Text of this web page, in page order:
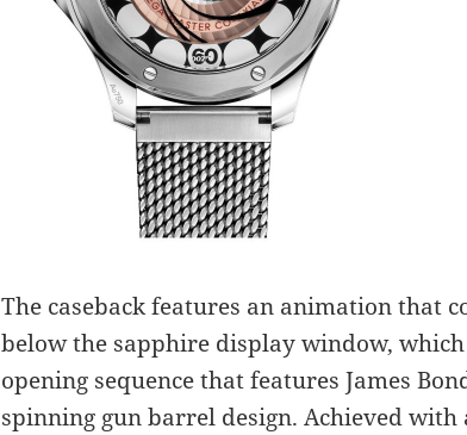
The caseback features an animation that
below the sapphire display window,
opening sequence that features James
spinning gun barrel design. Achieved with